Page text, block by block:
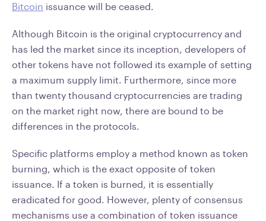
Bitcoin issuance will be ceased.
Although Bitcoin is the original cryptocurrency and
has led the market since its inception, developers of
other tokens have not followed its example of setting
a maximum supply limit. Furthermore, since more
than twenty thousand cryptocurrencies are trading
on the market right now, there are bound to be
differences in the protocols.
Specific platforms employ a method known as token
burning, which is the exact opposite of token
issuance. If a token is burned, it is essentially
eradicated for good. However, plenty of consensus
mechanisms use a combination of token issuance